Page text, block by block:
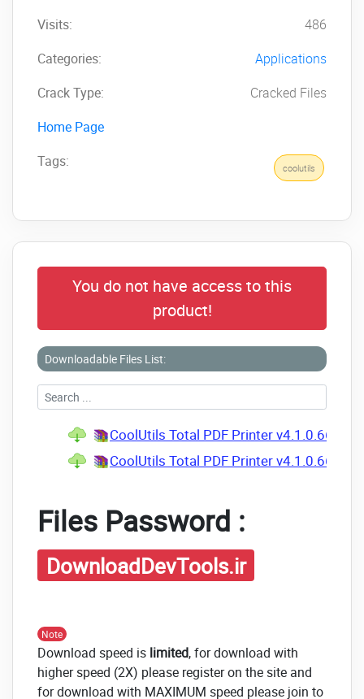
Visits:
486
Categories:
Applications
Crack Type:
Cracked Files
Home Page
Tags:
coolutils
You do not have access to this
product!
Downloadable Files List:
CoolUtils Total PDF Printer v4.1.0.66
CoolUtils Total PDF Printer v4.1.0.66
Files Password :
DownloadDevTools.ir
Note
Download speed is limited, for download with
higher speed (2X) please register on the site and
for download with MAXIMUM speed please join to